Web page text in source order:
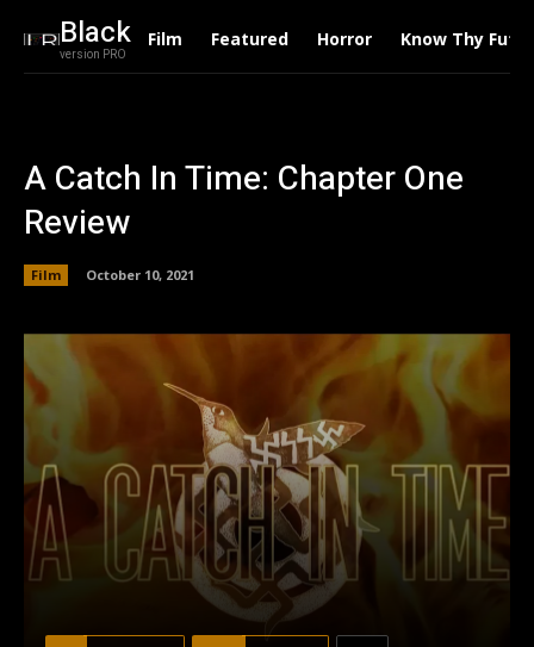
Black
version PRO
Film Featured Horror Know Thy
A Catch In Time: Chapter One
Review
Film October 10, 2021